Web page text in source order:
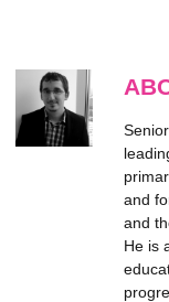
and
and
He is